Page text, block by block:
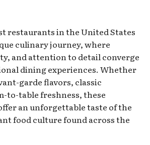
restaurants in the United States
culinary journey, where
and attention to detail converge
dining experiences. Whether
garde flavors, classic
to-table freshness, these
an unforgettable taste of the
food culture found across the